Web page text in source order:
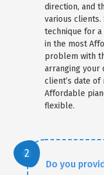
direction, and
various clients.
technique for
in the most
problem with
arranging your
client’s date
Affordable
flexible.
Do you